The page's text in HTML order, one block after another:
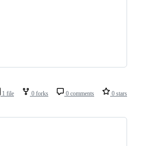
1 file 0 forks 0 comments 0 stars